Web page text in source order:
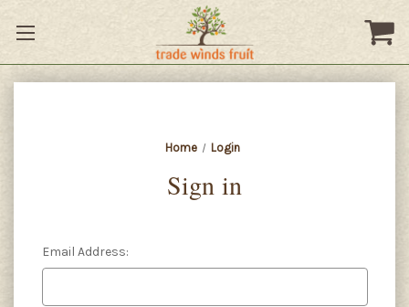
Home Login
Sign in
Email Address: